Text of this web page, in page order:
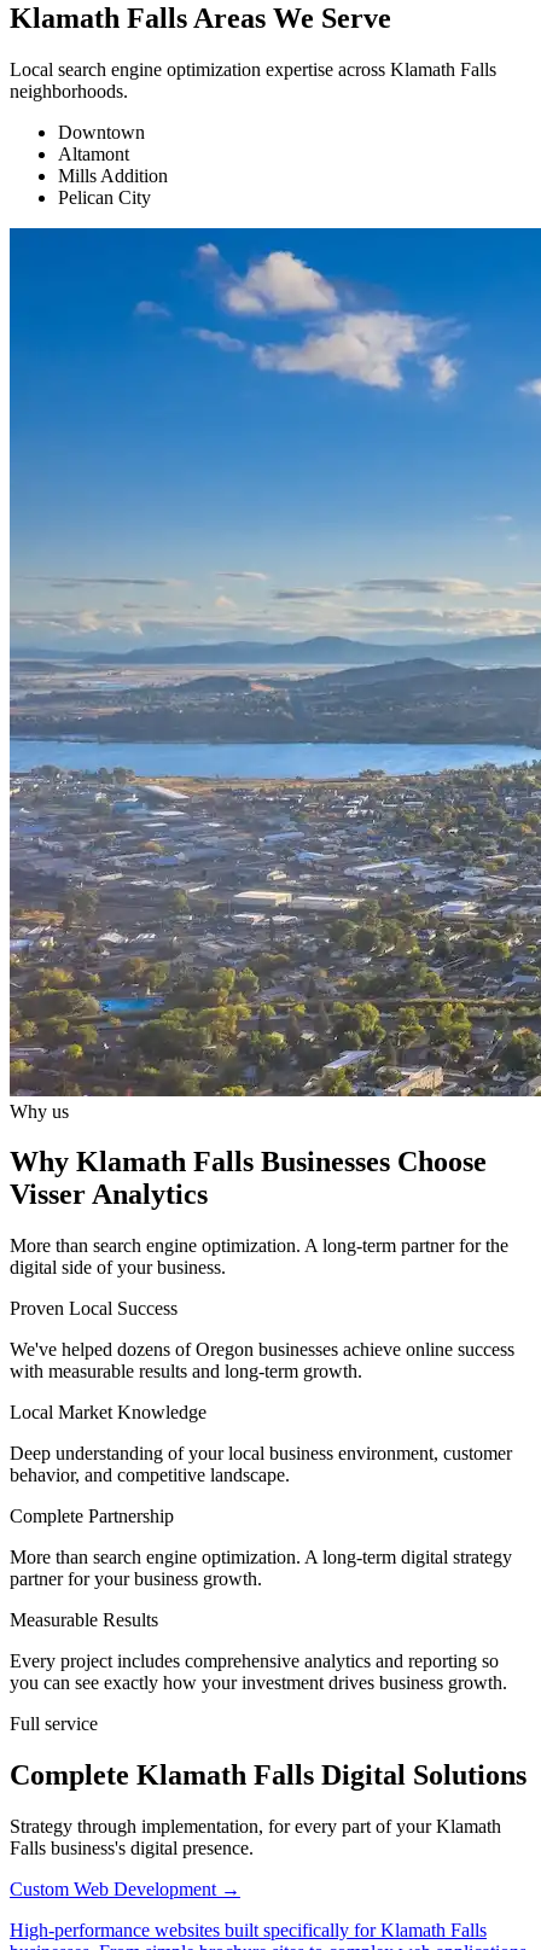
Klamath Falls Areas We Serve
Local search engine optimization expertise across Klamath Falls
neighborhoods.
Downtown
Altamont
Mills Addition
Pelican City
Why us
Why Klamath Falls Businesses Choose
Visser Analytics
More than search engine optimization. A long-term partner for the
digital side of your business.
Proven Local Success
We've helped dozens of Oregon businesses achieve online success
with measurable results and long-term growth.
Local Market Knowledge
Deep understanding of your local business environment, customer
behavior, and competitive landscape.
Complete Partnership
More than search engine optimization. A long-term digital strategy
partner for your business growth.
Measurable Results
Every project includes comprehensive analytics and reporting so
you can see exactly how your investment drives business growth.
Full service
Complete Klamath Falls Digital Solutions
Strategy through implementation, for every part of your Klamath
Falls business's digital presence.
Custom Web Development →
High-performance websites built specifically for Klamath Falls